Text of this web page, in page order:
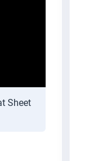
Sheet